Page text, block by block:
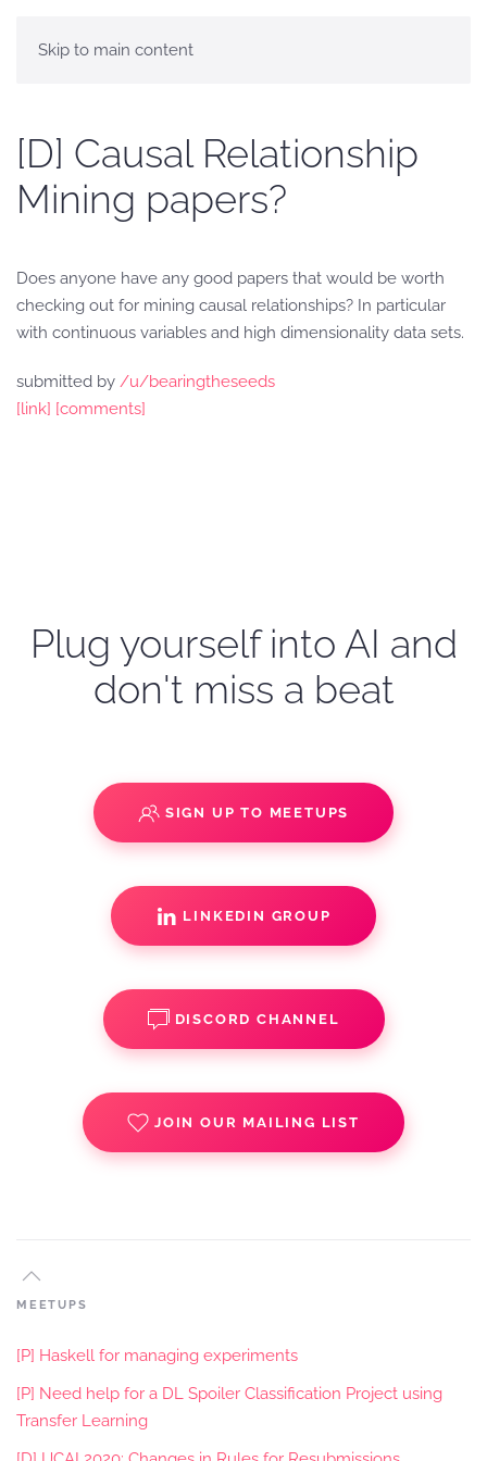
Skip to main content
[D] Causal Relationship
Mining papers?
Does anyone have any good papers that would be worth
checking out for mining causal relationships? In particular
with continuous variables and high dimensionality data sets.
submitted by /u/bearingtheseeds
[link] [comments]
Plug yourself into AI and
don't miss a beat
SIGN UP TO MEETUPS
LINKEDIN GROUP
DISCORD CHANNEL
JOIN OUR MAILING LIST
MEETUPS
[P] Haskell for managing experiments
[P] Need help for a DL Spoiler Classification Project using
Transfer Learning